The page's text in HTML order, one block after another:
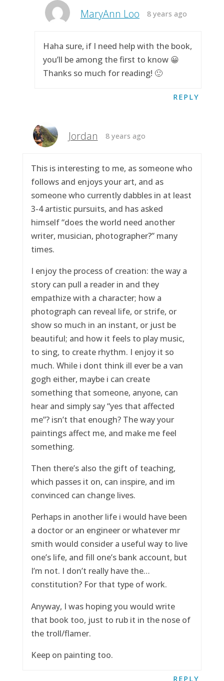
MaryAnn Loo 8 years ago
Haha sure, if I need help with the book,
you’ll be among the first to know 😀
Thanks so much for reading! 🙂
REPLY
Jordan 8 years ago
This is interesting to me, as someone who
follows and enjoys your art, and as
someone who currently dabbles in at least
3-4 artistic pursuits, and has asked
himself “does the world need another
writer, musician, photographer?” many
times.
I enjoy the process of creation: the way a
story can pull a reader in and they
empathize with a character; how a
photograph can reveal life, or strife, or
show so much in an instant, or just be
beautiful; and how it feels to play music,
to sing, to create rhythm. I enjoy it so
much. While i dont think ill ever be a van
gogh either, maybe i can create
something that someone, anyone, can
hear and simply say “yes that affected
me”? isn’t that enough? The way your
paintings affect me, and make me feel
something.
Then there’s also the gift of teaching,
which passes it on, can inspire, and im
convinced can change lives.
Perhaps in another life i would have been
a doctor or an engineer or whatever mr
smith would consider a useful way to live
one’s life, and fill one’s bank account, but
I’m not. I don’t really have the…
constitution? For that type of work.
Anyway, I was hoping you would write
that book too, just to rub it in the nose of
the troll/flamer.
Keep on painting too.
REPLY